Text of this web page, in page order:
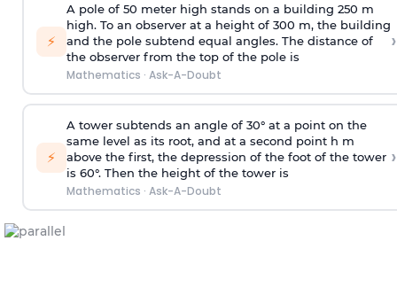
⚡
A pole of 50 meter high stands on a building 250 m
high. To an observer at a height of 300 m, the building
and the pole subtend equal angles. The distance of
the observer from the top of the pole is
Mathematics · Ask-A-Doubt
›
⚡
A tower subtends an angle of 30° at a point on the
same level as its root, and at a second point h m
above the first, the depression of the foot of the tower
is 60°. Then the height of the tower is
Mathematics · Ask-A-Doubt
›